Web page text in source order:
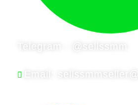
Telegram : @sellssmm
Email: